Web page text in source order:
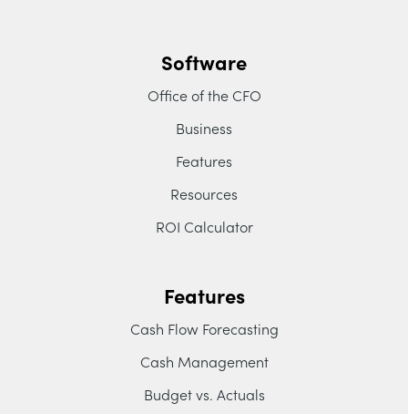
Software
Office of the CFO
Business
Features
Resources
ROI Calculator
Features
Cash Flow Forecasting
Cash Management
Budget vs. Actuals